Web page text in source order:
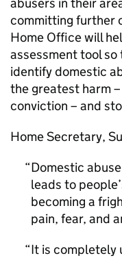
committing further
Home Office will
assessment tool
identify domestic
the greatest harm
conviction – and
Home Secretary,
Domestic
leads to
becoming a
pain, fear, and
It is completely